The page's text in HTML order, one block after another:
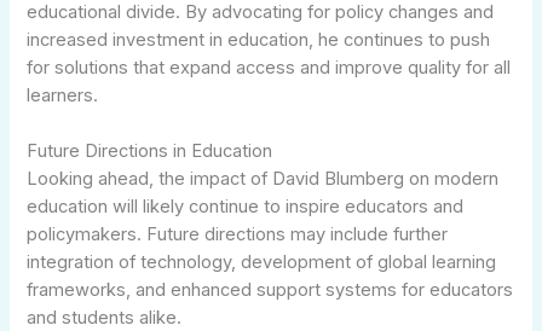
educational divide. By advocating for policy changes and
increased investment in education, he continues to push
for solutions that expand access and improve quality for all
learners.
Future Directions in Education
Looking ahead, the impact of David Blumberg on modern
education will likely continue to inspire educators and
policymakers. Future directions may include further
integration of technology, development of global learning
frameworks, and enhanced support systems for educators
and students alike.